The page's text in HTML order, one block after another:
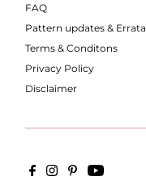
FAQ
Pattern updates & Errata
Terms & Conditons
Privacy Policy
Disclaimer